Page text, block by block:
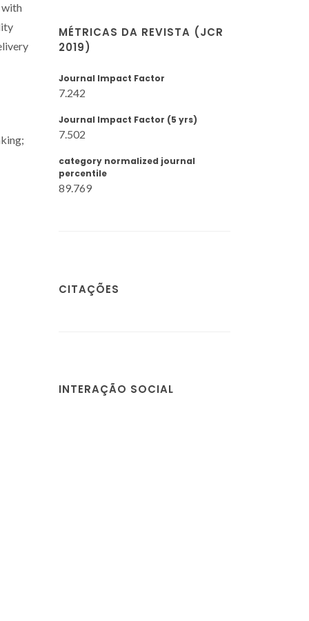
with
MÉTRICAS DA REVISTA (JCR
2019)
Journal Impact Factor
7.242
Journal Impact Factor (5 yrs)
7.502
category normalized journal
percentile
89.769
CITAÇÕES
INTERAÇÃO SOCIAL